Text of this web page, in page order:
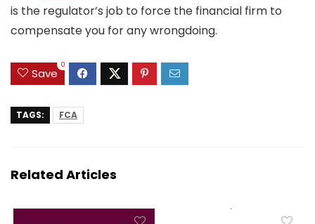
is the regulator’s job to force the financial firm to
compensate you for any wrongdoing.
Save
0
TAGS: FCA
Related Articles